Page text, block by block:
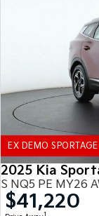
EX DEMO
2025 Kia
S NQ5 PE MY26
$41,220